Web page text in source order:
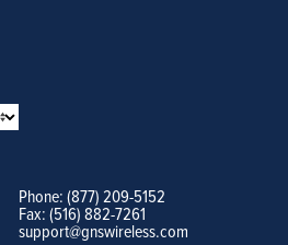
Phone: (877) 209-5152
Fax: (516) 882-7261
support@gnswireless.com